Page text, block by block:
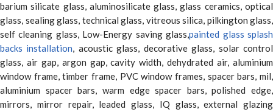
barium silicate glass, aluminosilicate glass, glass ceramics, optical
glass, sealing glass, technical glass, vitreous silica, pilkington glass,
self cleaning glass, Low-Energy saving glass,painted glass splash
backs installation, acoustic glass, decorative glass, solar control
glass, air gap, argon gap, cavity width, dehydrated air, aluminium
window frame, timber frame, PVC window frames, spacer bars, mil,
aluminium spacer bars, warm edge spacer bars, polished edge,
mirrors, mirror repair, leaded glass, IQ glass, external glazing